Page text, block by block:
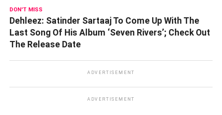
DON'T MISS
Dehleez: Satinder Sartaaj To Come Up With The
Last Song Of His Album ‘Seven Rivers’; Check Out
The Release Date
ADVERTISEMENT
ADVERTISEMENT